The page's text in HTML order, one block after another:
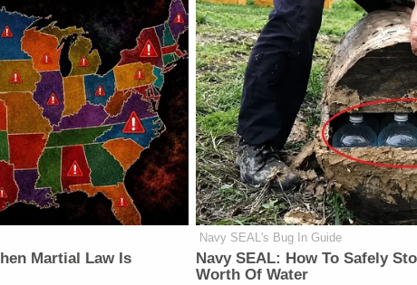
Martial Law Is
Navy SEAL's Bug In Guide
Navy SEAL: How To Safely
Worth Of Water